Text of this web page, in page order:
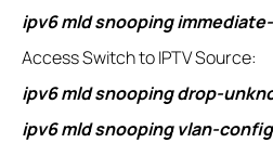
ipv6 mld snooping
Access Switch to IPTV Source:
ipv6 mld snooping drop-
ipv6 mld snooping vlan-